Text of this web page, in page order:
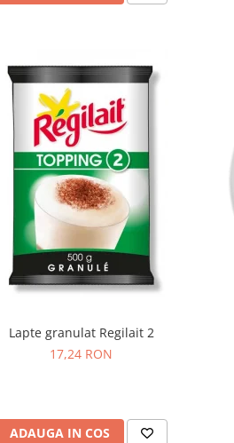
Lapte granulat Regilait 2
17,24 RON
ADAUGA IN COS